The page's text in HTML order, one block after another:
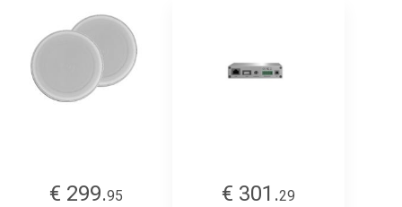
€ 299.95
€ 301.29